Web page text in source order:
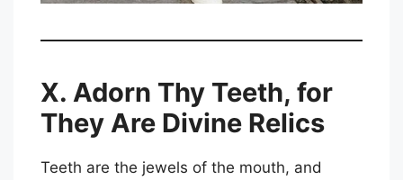
X. Adorn Thy Teeth, for
They Are Divine Relics
Teeth are the jewels of the mouth, and